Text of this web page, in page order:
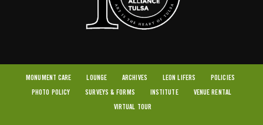
MONUMENT CARE LOUNGE ARCHIVES LEON LIFERS POLICIES
PHOTO POLICY SURVEYS & FORMS INSTITUTE VENUE RENTAL
VIRTUAL TOUR